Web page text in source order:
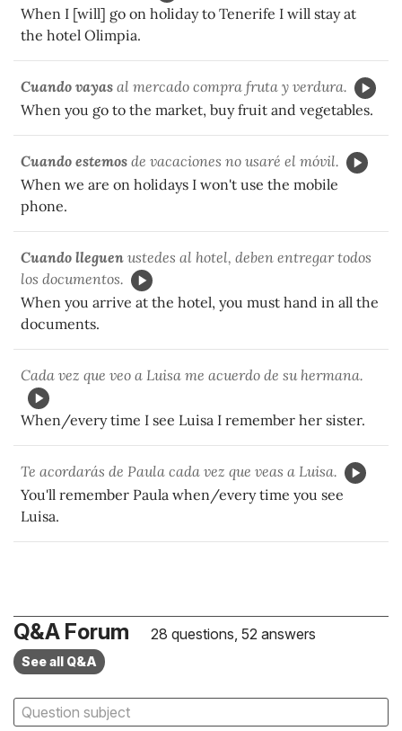
When I [will] go on holiday to Tenerife I will stay at
the hotel Olimpia.
Cuando vayas al mercado compra fruta y verdura.
When you go to the market, buy fruit and vegetables.
Cuando estemos de vacaciones no usaré el móvil.
When we are on holidays I won't use the mobile
phone.
Cuando lleguen ustedes al hotel, deben entregar todos
los documentos.
When you arrive at the hotel, you must hand in all the
documents.
Cada vez que veo a Luisa me acuerdo de su hermana.
When/every time I see Luisa I remember her sister.
Te acordarás de Paula cada vez que veas a Luisa.
You'll remember Paula when/every time you see
Luisa.
Q&A Forum 28 questions, 52 answers
See all Q&A